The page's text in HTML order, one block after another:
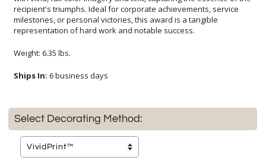
representation of hard work and notable success.
Weight: 6.35 lbs.
Ships In: 6 business days
Select Decorating Method: